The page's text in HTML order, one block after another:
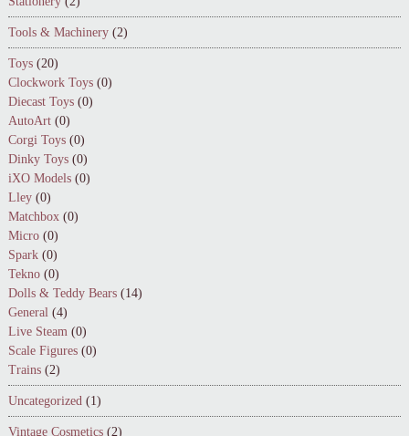
Tools & Machinery (2)
Toys (20)
Clockwork Toys (0)
Diecast Toys (0)
AutoArt (0)
Corgi Toys (0)
Dinky Toys (0)
iXO Models (0)
Lley (0)
Matchbox (0)
Micro (0)
Spark (0)
Tekno (0)
Dolls & Teddy Bears (14)
General (4)
Live Steam (0)
Scale Figures (0)
Trains (2)
Uncategorized (1)
Vintage Cosmetics (2)